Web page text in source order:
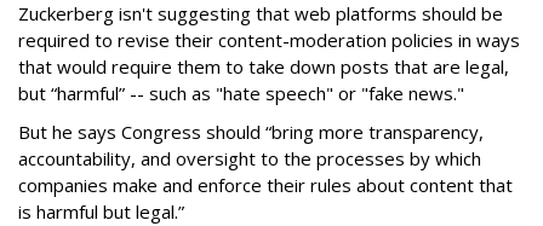
Zuckerberg isn't suggesting that web platforms should be
required to revise their content-moderation policies in ways
that would require them to take down posts that are legal,
but “harmful” -- such as "hate speech" or "fake news."
But he says Congress should “bring more transparency,
accountability, and oversight to the processes by which
companies make and enforce their rules about content that
is harmful but legal.”